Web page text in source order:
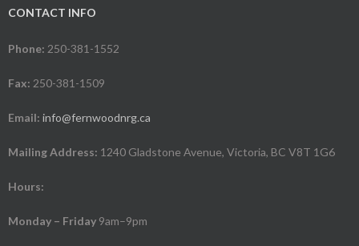
CONTACT INFO
Phone: 250-381-1552
Fax: 250-381-1509
Email: info@fernwoodnrg.ca
Mailing Address: 1240 Gladstone Avenue, Victoria, BC V8T 1G6
Hours:
Monday – Friday 9am–9pm